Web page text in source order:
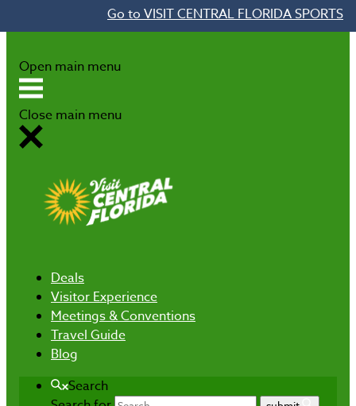
Go to VISIT CENTRAL FLORIDA SPORTS
Open main menu
Close main menu
Deals
Visitor Experience
Meetings & Conventions
Travel Guide
Blog
Search